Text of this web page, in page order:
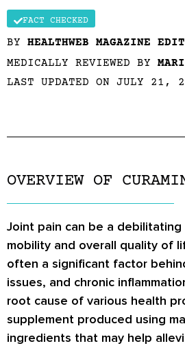
FACT CHECKED
BY HEALTHWEB MAGAZINE
MEDICALLY REVIEWED BY
LAST UPDATED ON JULY 21,
OVERVIEW OF
Joint pain can be a
mobility and overall quality of
often a significant factor
issues, and chronic
root cause of various health
supplement produced using
ingredients that may help